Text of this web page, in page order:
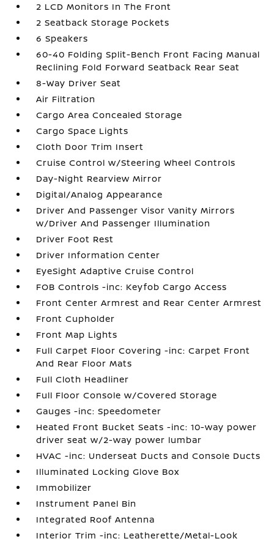
2 LCD Monitors In The Front
2 Seatback Storage Pockets
6 Speakers
60-40 Folding Split-Bench Front Facing Manual
Reclining Fold Forward Seatback Rear Seat
8-Way Driver Seat
Air Filtration
Cargo Area Concealed Storage
Cargo Space Lights
Cloth Door Trim Insert
Cruise Control w/Steering Wheel Controls
Day-Night Rearview Mirror
Digital/Analog Appearance
Driver And Passenger Visor Vanity Mirrors
w/Driver And Passenger Illumination
Driver Foot Rest
Driver Information Center
EyeSight Adaptive Cruise Control
FOB Controls -inc: Keyfob Cargo Access
Front Center Armrest and Rear Center Armrest
Front Cupholder
Front Map Lights
Full Carpet Floor Covering -inc: Carpet Front
And Rear Floor Mats
Full Cloth Headliner
Full Floor Console w/Covered Storage
Gauges -inc: Speedometer
Heated Front Bucket Seats -inc: 10-way power
driver seat w/2-way power lumbar
HVAC -inc: Underseat Ducts and Console Ducts
Illuminated Locking Glove Box
Immobilizer
Instrument Panel Bin
Integrated Roof Antenna
Interior Trim -inc: Leatherette/Metal-Look